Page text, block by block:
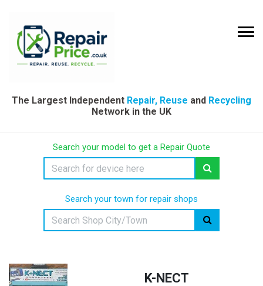
The Largest Independent Repair, Reuse and Recycling
Network in the UK
Search your model to get a Repair Quote
Search your town for repair shops
K-NECT